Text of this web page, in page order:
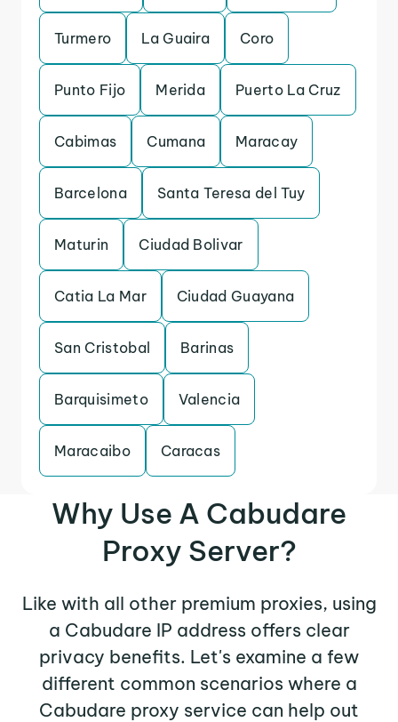
Turmero La Guaira Coro
Punto Fijo Merida Puerto La Cruz
Cabimas Cumana Maracay
Barcelona Santa Teresa del Tuy
Maturin Ciudad Bolivar
Catia La Mar Ciudad Guayana
San Cristobal Barinas
Barquisimeto Valencia
Maracaibo Caracas
Why Use A Cabudare
Proxy Server?
Like with all other premium proxies, using
a Cabudare IP address offers clear
privacy benefits. Let's examine a few
different common scenarios where a
Cabudare proxy service can help out